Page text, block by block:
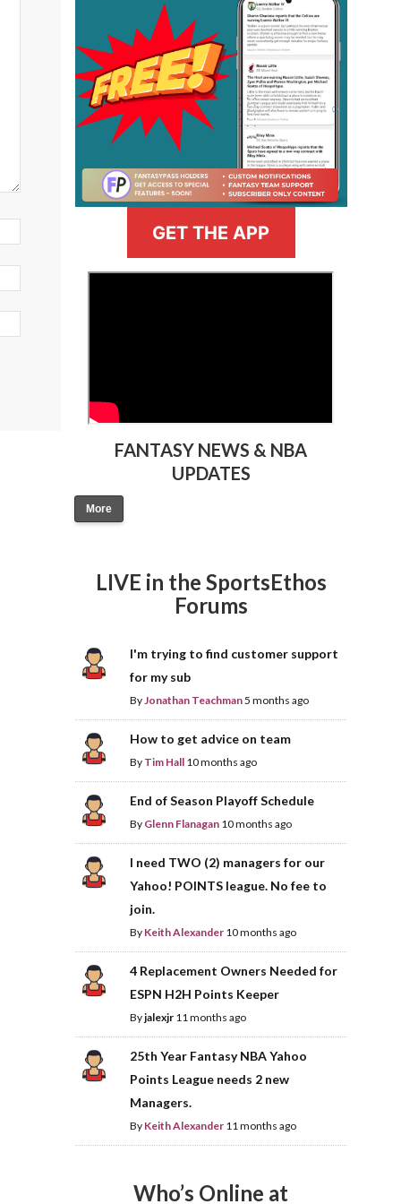
GET THE APP
FANTASY NEWS & NBA
UPDATES
More
LIVE in the SportsEthos
Forums
I'm trying to find customer support
for my sub
ByJonathan Teachman5 months ago
How to get advice on team
By Tim Hall 10 months ago
End of Season Playoff Schedule
By Glenn Flanagan 10 months ago
I need TWO (2) managers for our
Yahoo! POINTS league. No fee to
join.
By Keith Alexander 10 months ago
4 Replacement Owners Needed for
ESPN H2H Points Keeper
Byjalexjr 11 months ago
25th Year Fantasy NBA Yahoo
Points League needs 2 new
Managers.
By Keith Alexander 11 months ago
Who’s Online at